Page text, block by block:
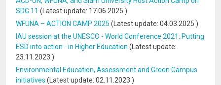
SDG 11 (Latest update: 17.06.2025 )
WFUNA – ACTION CAMP 2025 (Latest update: 04.03.2025 )
IAU session at the UNESCO - World Conference 2021: Putting
ESD into action - in Higher Education (Latest update:
23.11.2023 )
Environmental Education, Assessment and Green Campus
initiatives (Latest update: 02.11.2023 )